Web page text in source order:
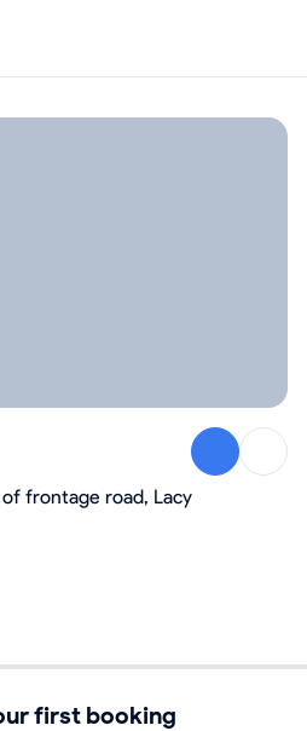
frontage road, Lacy
first booking